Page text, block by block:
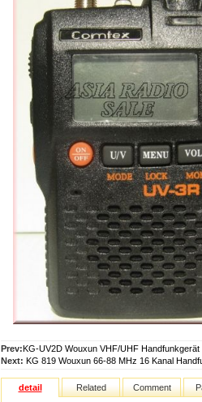
Prev:KG-UV2D Wouxun VHF/UHF Handfunkgerät
Next: KG 819 Wouxun 66-88 MHz 16 Kanal
detail Related Comment